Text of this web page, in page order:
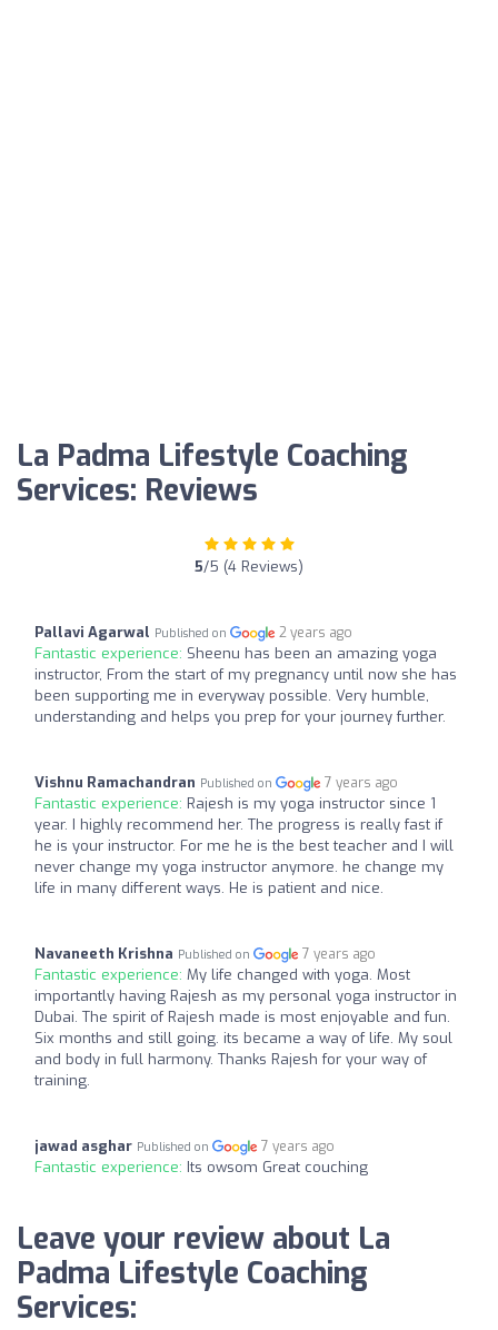
La Padma Lifestyle Coaching
Services: Reviews
5/5 (4 Reviews)
Pallavi Agarwal Published on 2 years ago
Fantastic experience: Sheenu has been an amazing yoga
instructor, From the start of my pregnancy until now she has
been supporting me in everyway possible. Very humble,
understanding and helps you prep for your journey further.
Vishnu Ramachandran Published on 7 years ago
Fantastic experience: Rajesh is my yoga instructor since 1
year. I highly recommend her. The progress is really fast if
he is your instructor. For me he is the best teacher and I will
never change my yoga instructor anymore. he change my
life in many different ways. He is patient and nice.
Navaneeth Krishna Published on 7 years ago
Fantastic experience: My life changed with yoga. Most
importantly having Rajesh as my personal yoga instructor in
Dubai. The spirit of Rajesh made is most enjoyable and fun.
Six months and still going. its became a way of life. My soul
and body in full harmony. Thanks Rajesh for your way of
training.
jawad asghar Published on 7 years ago
Fantastic experience: Its owsom Great couching
Leave your review about La
Padma Lifestyle Coaching
Services: